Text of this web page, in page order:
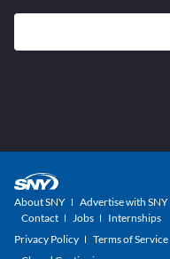
About SNY Advertise with SNY
Contact
Jobs
Internships
Privacy Policy
Terms of Service